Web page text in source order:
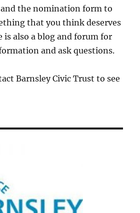
the nomination form to
that you think deserves
is also a blog and forum for
and ask questions.
Barnsley Civic Trust to see